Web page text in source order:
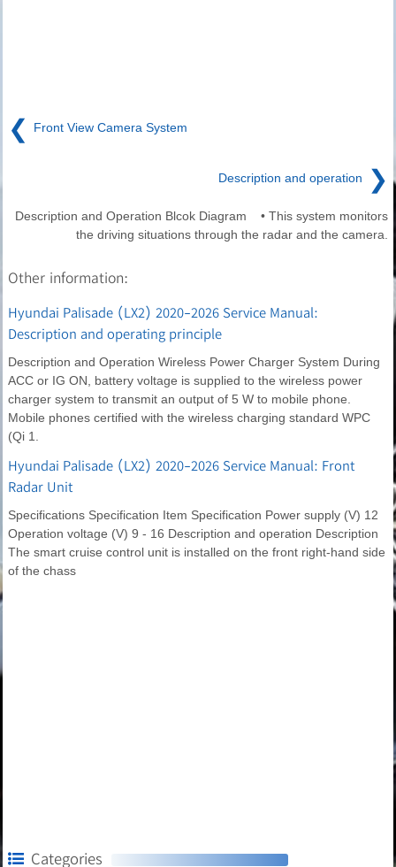
❮ Front View Camera System
Description and operation ❯
Description and Operation Blcok Diagram • This system monitors
the driving situations through the radar and the camera.
Other information:
Hyundai Palisade (LX2) 2020-2026 Service Manual:
Description and operating principle
Description and Operation Wireless Power Charger System During
ACC or IG ON, battery voltage is supplied to the wireless power
charger system to transmit an output of 5 W to mobile phone.
Mobile phones certified with the wireless charging standard WPC
(Qi 1.
Hyundai Palisade (LX2) 2020-2026 Service Manual: Front
Radar Unit
Specifications Specification Item Specification Power supply (V) 12
Operation voltage (V) 9 - 16 Description and operation Description
The smart cruise control unit is installed on the front right-hand side
of the chass
Categories